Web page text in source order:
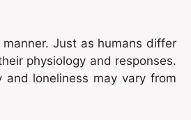
Just as humans differ
physiology and responses.
loneliness may vary from